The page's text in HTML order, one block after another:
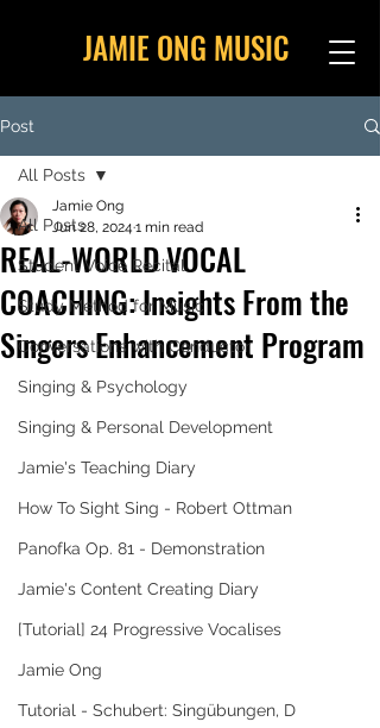
JAMIE ONG MUSIC
Post
All Posts
Student Voice Recital
Study Method for Music
Conversations with Conductor
Singing & Psychology
Singing & Personal Development
Jamie's Teaching Diary
How To Sight Sing - Robert Ottman
Panofka Op. 81 - Demonstration
Jamie's Content Creating Diary
[Tutorial] 24 Progressive Vocalises
Jamie Ong
Tutorial - Schubert: Singübungen, D
All Posts
REAL-WORLD VOCAL
COACHING: Insights From the
Singers Enhancement Program
Jamie Ong
Jun 28, 2024 1 min read